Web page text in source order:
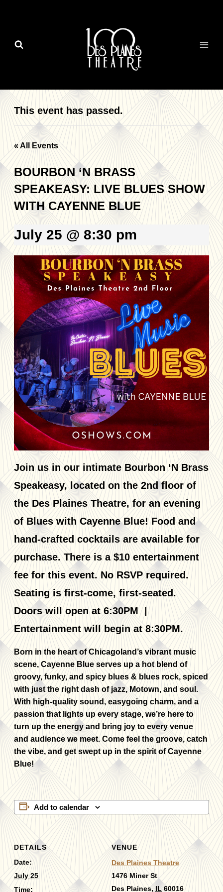
content
This event has passed.
« All Events
BOURBON ‘N BRASS
SPEAKEASY: LIVE BLUES SHOW
WITH CAYENNE BLUE
July 25 @ 8:30 pm
Join us in our intimate Bourbon ‘N Brass
Speakeasy, located on the 2nd floor of
the Des Plaines Theatre, for an evening
of Blues with Cayenne Blue! Food and
hand-crafted cocktails are available for
purchase. There is a $10 entertainment
fee for this event. No RSVP required.
Seating is first-come, first-seated.
Doors will open at 6:30PM |
Entertainment will begin at 8:30PM.
Born in the heart of Chicagoland’s vibrant music
scene, Cayenne Blue serves up a hot blend of
groovy, funky, and spicy blues & blues rock, spiced
with just the right dash of jazz, Motown, and soul.
With high-quality sound, easygoing charm, and a
passion that lights up every stage, we’re here to
turn up the energy and bring joy to every venue
and audience we meet. Come feel the groove, catch
the vibe, and get swept up in the spirit of Cayenne
Blue!
Add to calendar
DETAILS
Date:
July 25
Time:
VENUE
Des Plaines Theatre
1476 Miner St
Des Plaines, IL 60016